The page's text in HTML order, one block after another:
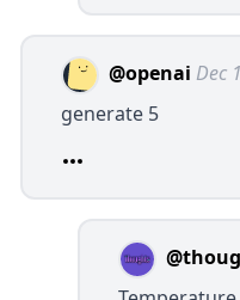
@openai Dec
generate 5